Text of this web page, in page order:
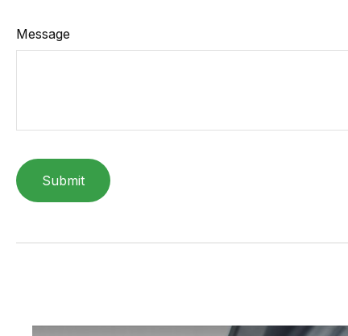
Message